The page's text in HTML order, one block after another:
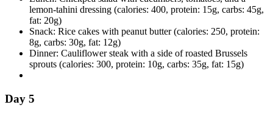
lemon-tahini dressing (calories: 400, protein: 15g, carbs: 45g,
fat: 20g)
Snack: Rice cakes with peanut butter (calories: 250, protein:
8g, carbs: 30g, fat: 12g)
Dinner: Cauliflower steak with a side of roasted Brussels
sprouts (calories: 300, protein: 10g, carbs: 35g, fat: 15g)
Day 5